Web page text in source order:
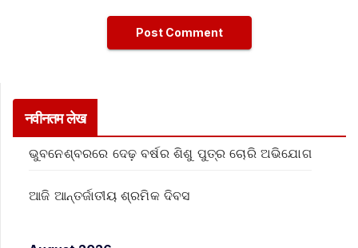
नवीनतम लेख
ଭୁବନେଶ୍ବରରେ ଦେଢ଼ ବର୍ଷର ଶିଶୁ ପୁତ୍ର ଚୋରି ଅଭିଯୋଗ
ଆଜି ଆନ୍ତର୍ଜାତୀୟ ଶ୍ରମିକ ଦିବସ